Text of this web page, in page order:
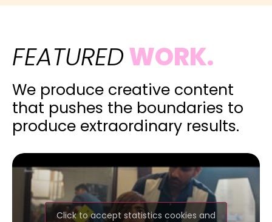
FEATUREDWORK.
We produce creative content
that pushes the boundaries to
produce extraordinary results.
Click to accept statistics cookies and